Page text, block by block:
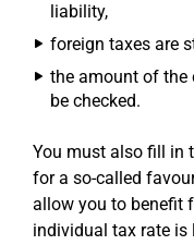
liability,
foreign taxes are
the amount of the
be checked.
You must also fill in
for a so-called
allow you to benefit
individual tax rate